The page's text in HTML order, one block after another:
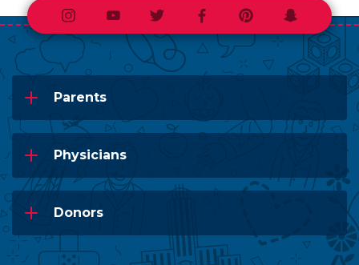
InstagramYoutubeTwitterFacebookPinterestSnapchat
Parents
Physicians
Donors